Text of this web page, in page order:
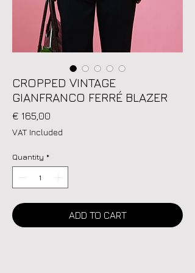
CROPPED VINTAGE
GIANFRANCO FERRÉ BLAZER
€ 165,00
VAT Included
Quantity *
ADD TO CART